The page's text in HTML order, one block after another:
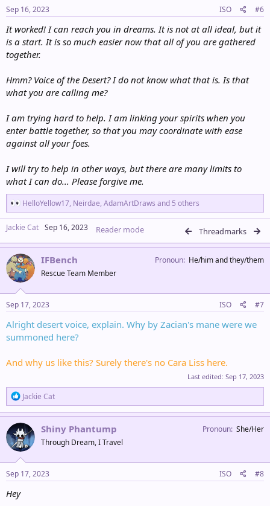
Sep 16, 2023 ISO #6
It worked! I can reach you in dreams. It is not at all ideal, but it
is a start. It is so much easier now that all of you are gathered
together.
Hmm? Voice of the Desert? I do not know what that is. Is that
what you are calling me?
I am trying hard to help. I am linking your spirits when you
enter battle together, so that you may coordinate with ease
against all your foes.
I will try to help in other ways, but there are many limits to
what I can do... Please forgive me.
R
e
a
c
t
i
o
n
s
:
HelloYellow17, Neirdae, AdamArtDraws and 5 others
Jackie Cat Sep 16, 2023 Reader mode Threadmarks
IFBench
Rescue Team Member
Pronoun He/him and they/them
Sep 17, 2023 ISO #7
Alright desert voice, explain. Why by Zacian's mane were we
summoned here?
And why us like this? Surely there's no Cara Liss here.
Last edited: Sep 17, 2023
R
e
a
c
t
i
o
n
s
:
Jackie Cat
Shiny Phantump
Through Dream, I Travel
Pronoun She/Her
Sep 17, 2023 ISO #8
Hey